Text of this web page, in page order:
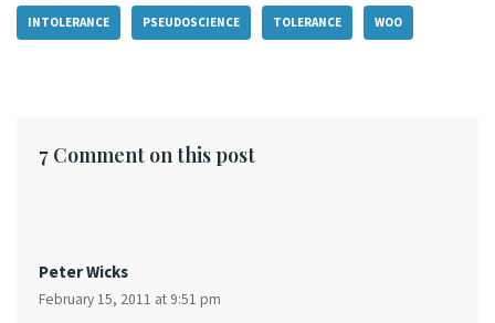
INTOLERANCE PSEUDOSCIENCE TOLERANCE WOO
7 Comment on this post
Peter Wicks
February 15, 2011 at 9:51 pm